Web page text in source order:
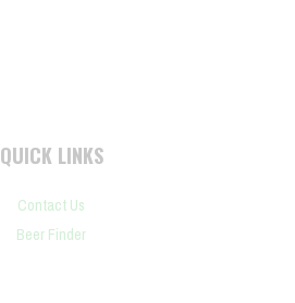
QUICK LINKS
Contact Us
Beer Finder